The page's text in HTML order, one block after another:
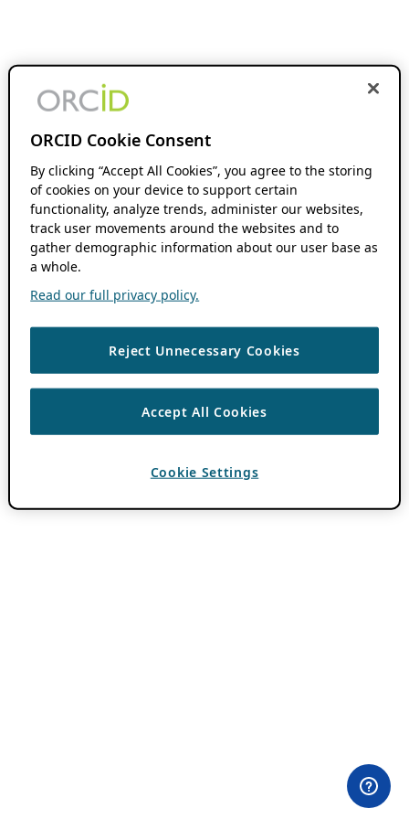
ORCID Cookie Consent
By clicking “Accept All Cookies”, you agree to the storing
of cookies on your device to support certain
functionality, analyze trends, administer our websites,
track user movements around the websites and to
gather demographic information about our user base as
a whole.
Read our full privacy policy.
Reject Unnecessary Cookies
Accept All Cookies
Cookie Settings